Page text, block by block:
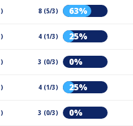
8 (5/3) 63%
4 (1/3) 25%
3 (0/3) 0%
4 (1/3) 25%
3 (0/3) 0%